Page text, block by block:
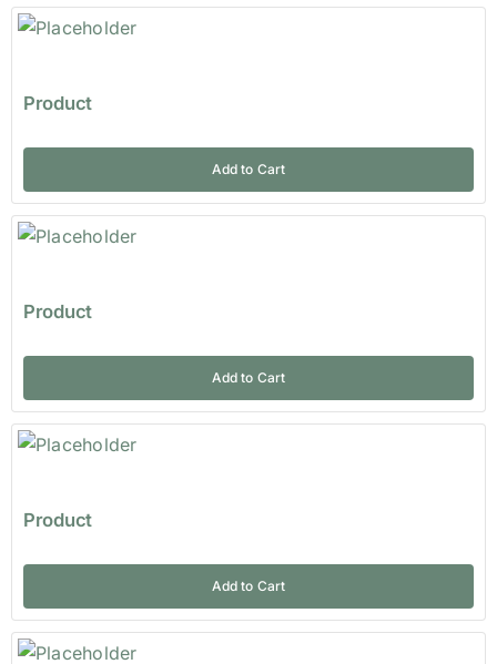
for:
Product
Add to Cart
Product
Add to Cart
Product
Add to Cart